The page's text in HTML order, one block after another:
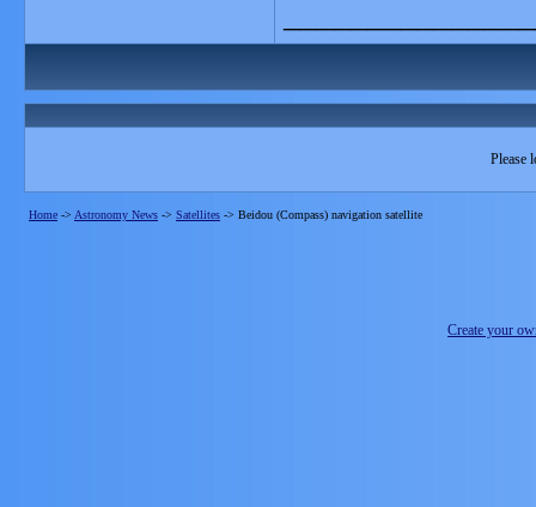
Please
Home -> Astronomy News -> Satellites -> Beidou (Compass) navigation satellite
Create your